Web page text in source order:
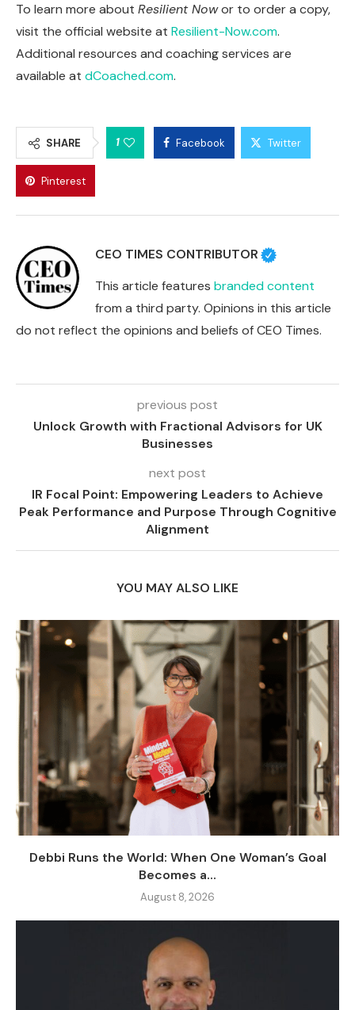
To learn more about Resilient Nowor to order a copy,
visit the official website at Resilient-Now.com.
Additional resources and coaching services are
available at dCoached.com.
SHARE 1 Facebook Twitter
Pinterest
CEO TIMES CONTRIBUTOR
This article features branded content
from a third party. Opinions in this article
do not reflect the opinions and beliefs of CEO Times.
previous post
Unlock Growth with Fractional Advisors for UK
Businesses
next post
IR Focal Point: Empowering Leaders to Achieve
Peak Performance and Purpose Through Cognitive
Alignment
YOU MAY ALSO LIKE
Debbi Runs the World: When One Woman’s Goal
Becomes a...
August 8, 2026